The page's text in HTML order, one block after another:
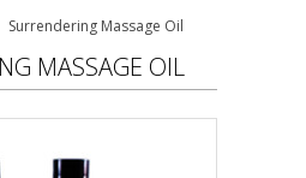
Surrendering Massage Oil
MASSAGE OIL